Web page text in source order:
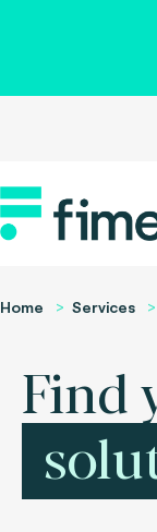
Home Services
Find